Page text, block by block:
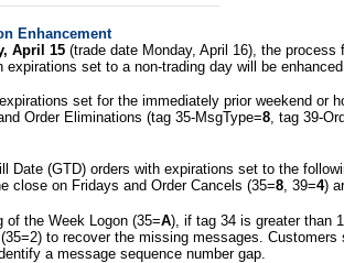
Enhancement
April 15 (trade date Monday, April 16), the
expirations set to a non-trading day will be
set for the immediately prior weekend or
Order Eliminations (tag 35-MsgType=8, tag 39-
Date (GTD) orders with expirations set to the
close on Fridays and Order Cancels (35=8, 39=4)
of the Week Logon (35=A), if tag 34 is greater than
to recover the missing messages. Customers
a message sequence number gap.